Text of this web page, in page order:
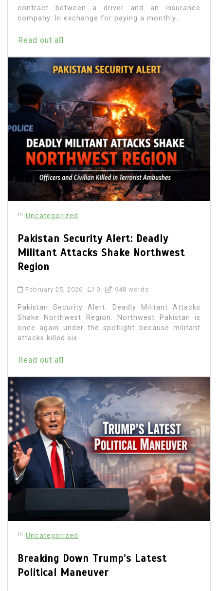
contract between a driver and an insurance
company. In exchange for paying a monthly...
Read out all
In Uncategorized
Pakistan Security Alert: Deadly
Militant Attacks Shake Northwest
Region
February 25, 2026 0 948 words
Pakistan Security Alert: Deadly Militant Attacks
Shake Northwest Region. Northwest Pakistan is
once again under the spotlight because militant
attacks killed six...
Read out all
In Uncategorized
Breaking Down Trump’s Latest
Political Maneuver